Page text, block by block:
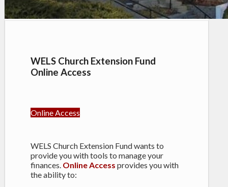
WELS Church Extension Fund
Online Access
Online Access
WELS Church Extension Fund wants to
provide you with tools to manage your
finances. Online Access provides you with
the ability to: